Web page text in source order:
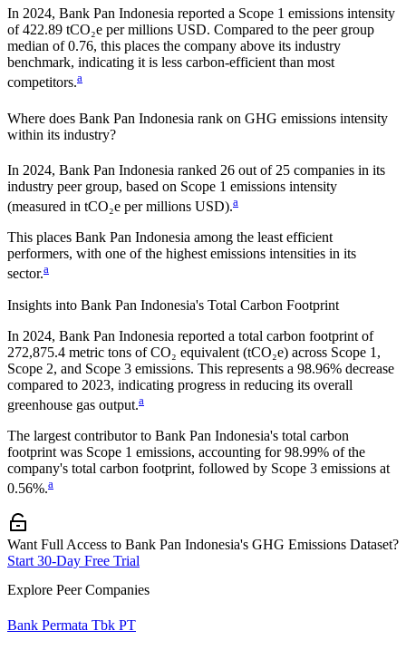
In 2024, Bank Pan Indonesia reported a Scope 1 emissions intensity
of 422.89 tCO₂e per millions USD. Compared to the peer group
median of 0.76, this places the company above its industry
benchmark, indicating it is less carbon-efficient than most
competitors.a
Where does Bank Pan Indonesia rank on GHG emissions intensity
within its industry?
In 2024, Bank Pan Indonesia ranked 26 out of 25 companies in its
industry peer group, based on Scope 1 emissions intensity
(measured in tCO₂e per millions USD).a
This places Bank Pan Indonesia among the least efficient
performers, with one of the highest emissions intensities in its
sector.a
Insights into Bank Pan Indonesia's Total Carbon Footprint
In 2024, Bank Pan Indonesia reported a total carbon footprint of
272,875.4 metric tons of CO₂ equivalent (tCO₂e) across Scope 1,
Scope 2, and Scope 3 emissions. This represents a 98.96% decrease
compared to 2023, indicating progress in reducing its overall
greenhouse gas output.a
The largest contributor to Bank Pan Indonesia's total carbon
footprint was Scope 1 emissions, accounting for 98.99% of the
company's total carbon footprint, followed by Scope 3 emissions at
0.56%.a
Want Full Access to Bank Pan Indonesia's GHG Emissions Dataset?
Start 30-Day Free Trial
Explore Peer Companies
Bank Permata Tbk PT